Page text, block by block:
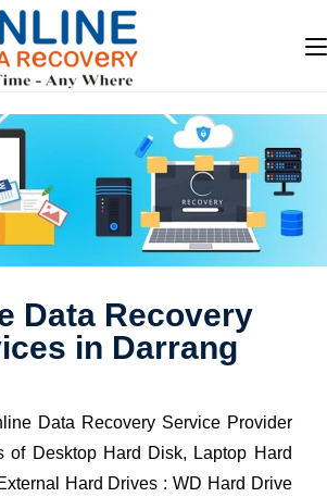
Data Recovery
in Darrang
Data Recovery Service Provider
of Desktop Hard Disk, Laptop Hard
Hard Drives : WD Hard Drive